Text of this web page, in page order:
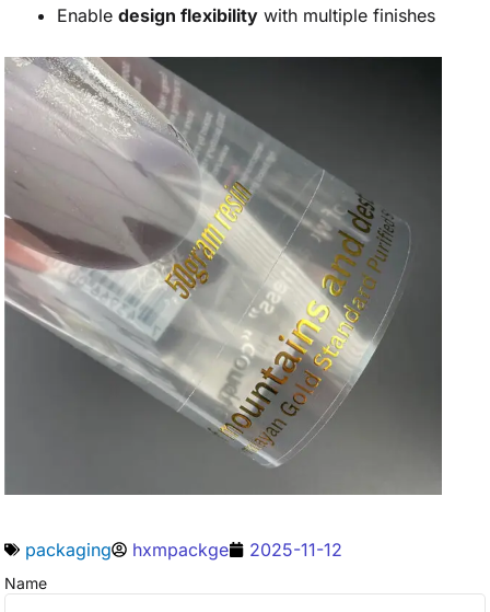
Enable design flexibility with multiple finishes
packaging hxmpackge 2025-11-12
Name